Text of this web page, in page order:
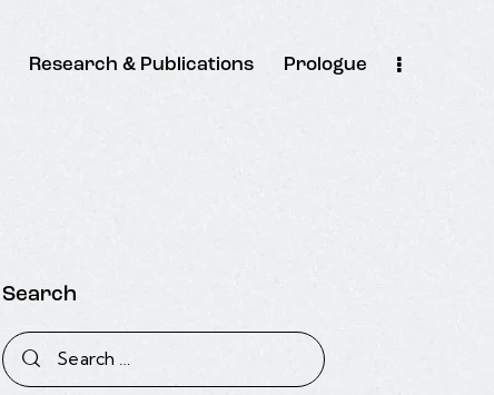
Research & Publications Prologue
Search